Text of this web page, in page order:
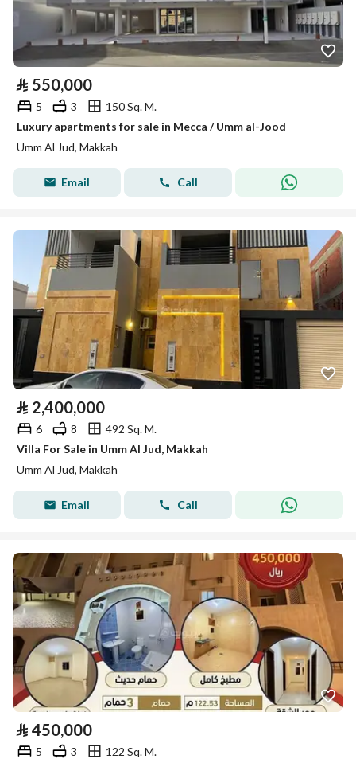
⃁ 550,000
5 3
150 Sq. M.
Luxury apartments for sale in Mecca / Umm al-Jood
Umm Al Jud, Makkah
Email Call
⃁ 2,400,000
6 8
492 Sq. M.
Villa For Sale in Umm Al Jud, Makkah
Umm Al Jud, Makkah
Email Call
⃁ 450,000
5 3
122 Sq. M.